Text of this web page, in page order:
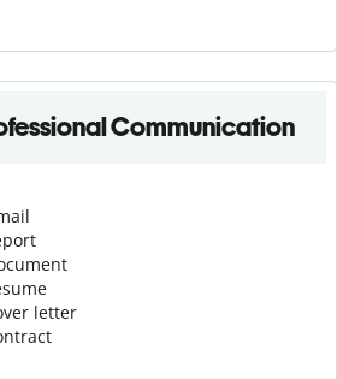
Communication
letter